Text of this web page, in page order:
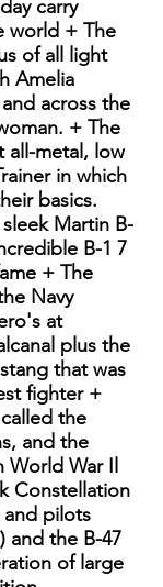
carry
world + The
of all light
Amelia
across the
+ The
all-metal, low
in which
basics.
Martin B-
B-1 7
+ The
Navy
at
plus the
that was
fighter +
the
and the
War Il
Constellation
and pilots
and the B-47
of large